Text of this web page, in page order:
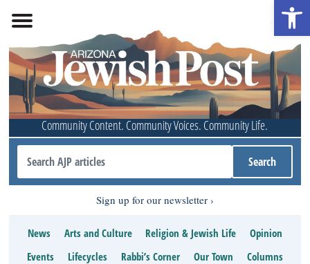
Community Content. Community Voices. Community Life.
Sign up for our newsletter
News Arts and Culture Religion & Jewish Life
Opinion
Events
Lifecycles Rabbi’s Corner Our Town
Columns